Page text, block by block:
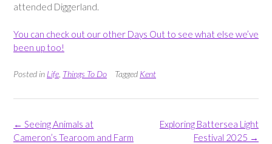
attended Diggerland.
You can check out our other Days Out to see what else we’ve
been up too!
Posted in Life Things To Do Tagged Kent
Post
navigation
Exploring Battersea Light
Festival 2025 →
← Seeing Animals at
Cameron’s Tearoom and Farm